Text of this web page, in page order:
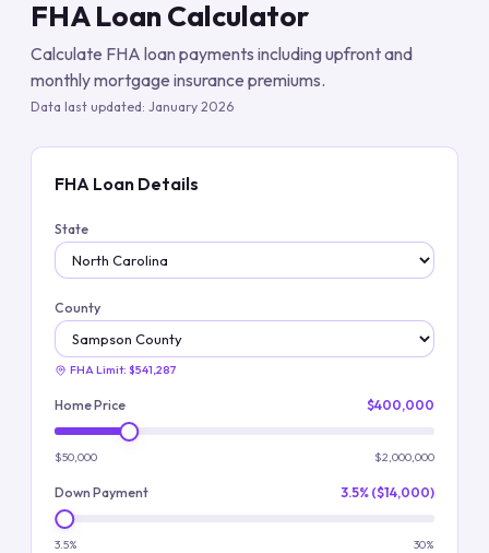
FHA Loan Calculator
Calculate FHA loan payments including upfront and
monthly mortgage insurance premiums.
Data last updated: January 2026
FHA Loan Details
State
County
FHA Limit: $541,287
Home Price $400,000
$50,000 $2,000,000
Down Payment 3.5% ($14,000)
3.5% 30%